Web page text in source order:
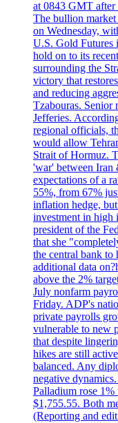
at 0843 GMT after
The bullion market
on Wednesday,
U.S. Gold Futures
hold on to its
surrounding the
victory that
and reducing
Tzabouras. Senior
Jefferies.
regional officials,
would allow
Strait of Hormuz.
'war' between Iran
expectations of a
55%, from 67%
inflation hedge,
investment in high
president of the
that she
the central bank to
additional data
above the 2%
July nonfarm
Friday. ADP's
private payrolls
vulnerable to new
that despite
hikes are still
balanced. Any
negative
Palladium rose
$1,755.55. Both
(Reporting and